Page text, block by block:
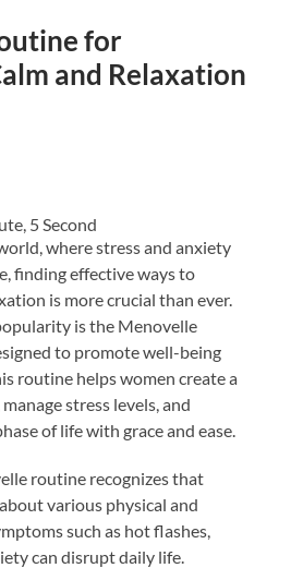
for
and Relaxation
5 Second
where stress and anxiety
finding effective ways to
is more crucial than ever.
is the Menovelle
to promote well-being
routine helps women create a
stress levels, and
of life with grace and ease.
routine recognizes that
various physical and
such as hot flashes,
can disrupt daily life.